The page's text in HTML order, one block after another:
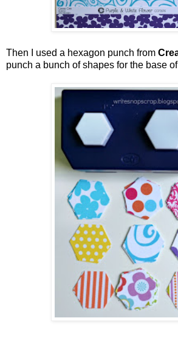
Then I used a hexagon punch from
punch a bunch of shapes for the base